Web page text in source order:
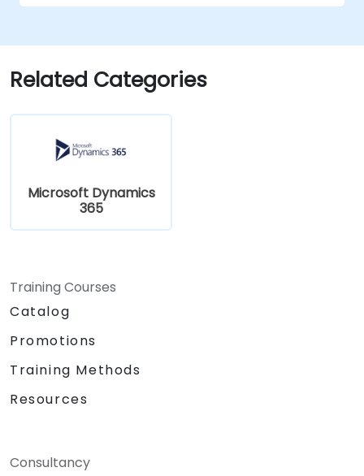
Related Categories
Microsoft Dynamics
365
Training Courses
Catalog
Promotions
Training Methods
Resources
Consultancy